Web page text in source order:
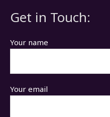
Get in Touch:
Your name
Your email